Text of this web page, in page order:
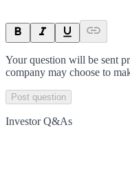
Your question will be sent
company may choose to
Post question
Investor Q&As